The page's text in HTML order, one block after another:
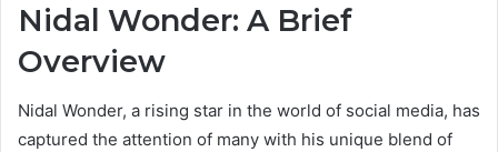
Nidal Wonder: A Brief
Overview
Nidal Wonder, a rising star in the world of social media, has
captured the attention of many with his unique blend of